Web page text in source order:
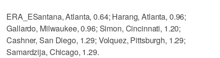
ERA_ESantana, Atlanta, 0.64; Harang, Atlanta, 0.96;
Gallardo, Milwaukee, 0.96; Simon, Cincinnati, 1.20;
Cashner, San Diego, 1.29; Volquez, Pittsburgh, 1.29;
Samardzija, Chicago, 1.29.